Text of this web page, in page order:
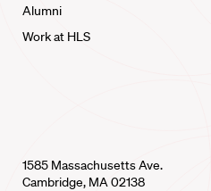
Alumni
Work at HLS
1585 Massachusetts Ave.
Cambridge, MA 02138